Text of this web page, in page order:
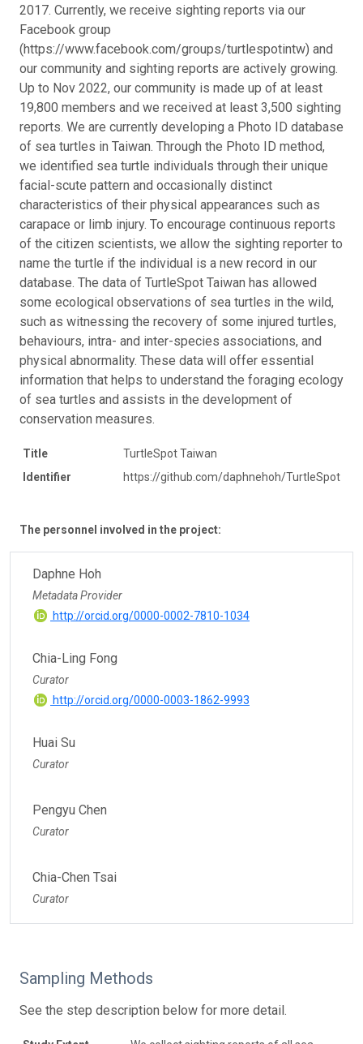
2017. Currently, we receive sighting reports via our
Facebook group
(https://www.facebook.com/groups/turtlespotintw) and
our community and sighting reports are actively growing.
Up to Nov 2022, our community is made up of at least
19,800 members and we received at least 3,500 sighting
reports. We are currently developing a Photo ID database
of sea turtles in Taiwan. Through the Photo ID method,
we identified sea turtle individuals through their unique
facial-scute pattern and occasionally distinct
characteristics of their physical appearances such as
carapace or limb injury. To encourage continuous reports
of the citizen scientists, we allow the sighting reporter to
name the turtle if the individual is a new record in our
database. The data of TurtleSpot Taiwan has allowed
some ecological observations of sea turtles in the wild,
such as witnessing the recovery of some injured turtles,
behaviours, intra- and inter-species associations, and
physical abnormality. These data will offer essential
information that helps to understand the foraging ecology
of sea turtles and assists in the development of
conservation measures.
Title
TurtleSpot Taiwan
Identifier
https://github.com/daphnehoh/TurtleSpot
The personnel involved in the project:
Daphne Hoh
Metadata Provider
http://orcid.org/0000-0002-7810-1034
Chia-Ling Fong
Curator
http://orcid.org/0000-0003-1862-9993
Huai Su
Curator
Pengyu Chen
Curator
Chia-Chen Tsai
Curator
Sampling Methods
See the step description below for more detail.